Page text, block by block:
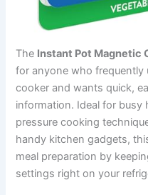
The Instant Pot Magnetic
for anyone who frequently
cooker and wants quick,
information. Ideal for busy
pressure cooking
handy kitchen gadgets,
meal preparation by
settings right on your